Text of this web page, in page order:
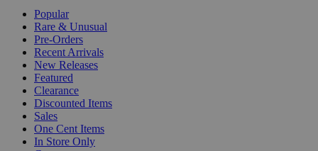
Popular
Rare & Unusual
Pre-Orders
Recent Arrivals
New Releases
Featured
Clearance
Discounted Items
Sales
One Cent Items
In Store Only